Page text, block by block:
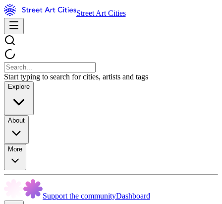
Street Art Cities
Start typing to search for cities, artists and tags
Explore
About
More
Support the communityDashboard